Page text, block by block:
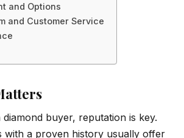
and Options
and Customer Service
buyer, reputation is key.
with a proven history usually offer